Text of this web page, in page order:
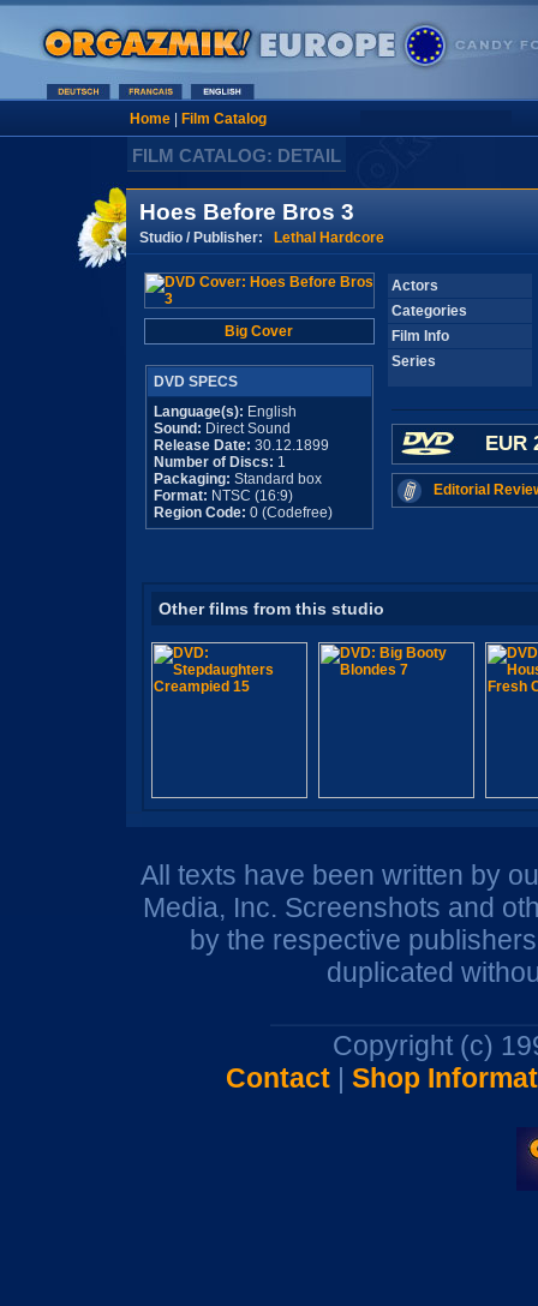
Home| Film Catalog
FILM CATALOG: DETAIL
Hoes Before Bros 3
Studio / Publisher: Lethal Hardcore
Big Cover
DVD SPECS
Language(s): English
Sound: Direct Sound
Release Date: 30.12.1899
Number of Discs: 1
Packaging: Standard box
Format: NTSC (16:9)
Region Code: 0 (Codefree)
Actors
Categories
Film Info
Series
EUR
Editorial
Other films from this studio
All texts have been written by
Media, Inc. Screenshots and
by the respective
duplicated
Copyright (c)
Contact| Shop